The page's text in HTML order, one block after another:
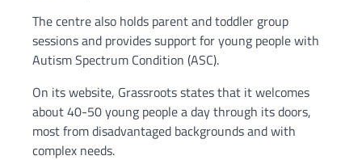
The centre also holds parent and toddler group
sessions and provides support for young people with
Autism Spectrum Condition (ASC).
On its website, Grassroots states that it welcomes
about 40-50 young people a day through its doors,
most from disadvantaged backgrounds and with
complex needs.